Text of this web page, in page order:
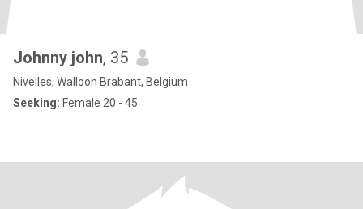
Johnny john, 35
Nivelles, Walloon Brabant, Belgium
Seeking: Female 20 - 45